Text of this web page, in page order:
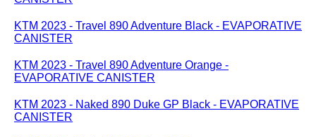
KTM 2023 - Travel 890 Adventure Black - EVAPORATIVE
CANISTER
KTM 2023 - Travel 890 Adventure Orange -
EVAPORATIVE CANISTER
KTM 2023 - Naked 890 Duke GP Black - EVAPORATIVE
CANISTER